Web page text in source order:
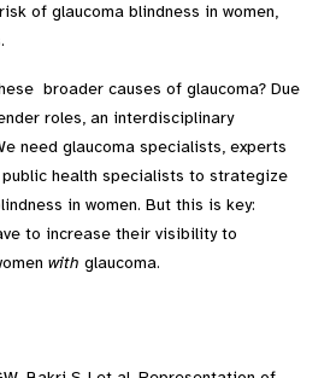
of glaucoma blindness in women,
broader causes of glaucoma? Due
roles, an interdisciplinary
need glaucoma specialists, experts
public health specialists to strategize
in women. But this is key:
to increase their visibility to
with glaucoma.